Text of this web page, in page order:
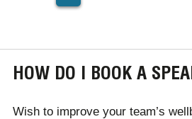
HOW DO I BOOK A
Wish to improve your team’s